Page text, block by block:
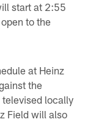
start at 2:55
to the
at Heinz
the
televised locally
Field will also